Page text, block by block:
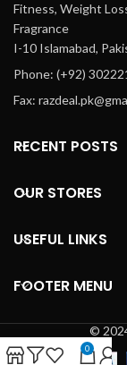
Fitness, Weight
Fragrance
I-10 Islamabad,
Phone: (+92)
Fax:
RECENT POSTS
OUR STORES
USEFUL LINKS
FOOTER MENU
©
0